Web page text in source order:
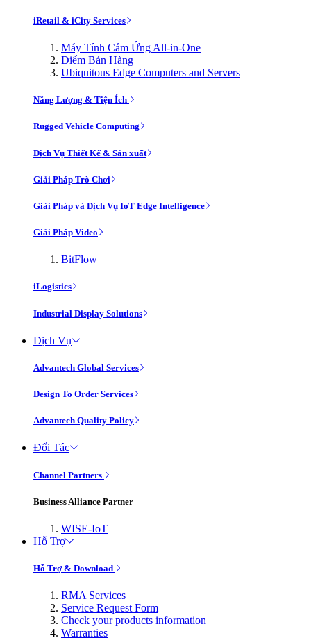
iRetail & iCity Services
Máy Tính Cảm Ứng All-in-One
Điểm Bán Hàng
Ubiquitous Edge Computers and Servers
Năng Lượng & Tiện Ích
Rugged Vehicle Computing
Dịch Vụ Thiết Kế & Sản xuất
Giải Pháp Trò Chơi
Giải Pháp và Dịch Vụ IoT Edge Intelligence
Giải Pháp Video
BitFlow
iLogistics
Industrial Display Solutions
Dịch Vụ
Advantech Global Services
Design To Order Services
Advantech Quality Policy
Đối Tác
Channel Partners
Business Alliance Partner
WISE-IoT
Hỗ Trợ
Hỗ Trợ & Download
RMA Services
Service Request Form
Check your products information
Warranties